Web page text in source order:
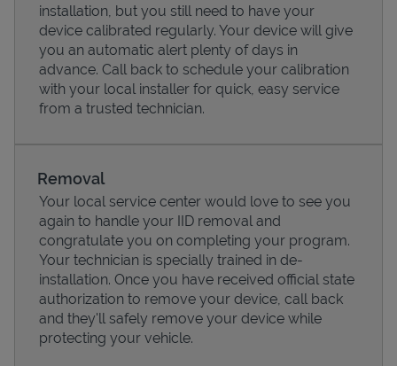
Pricing
installation, but you still need to have your
device calibrated regularly. Your device will give
you an automatic alert plenty of days in
advance. Call back to schedule your calibration
with your local installer for quick, easy service
from a trusted technician.
Removal
Your local service center would love to see you
again to handle your IID removal and
congratulate you on completing your program.
Your technician is specially trained in de-
installation. Once you have received official state
authorization to remove your device, call back
and they'll safely remove your device while
protecting your vehicle.